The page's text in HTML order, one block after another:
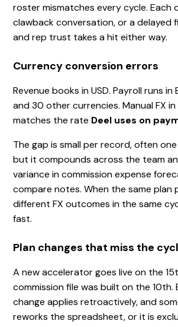
roster mismatches every cycle. Each
clawback conversation, or a delayed
and rep trust takes a hit either way.
Currency conversion errors
Revenue books in USD. Payroll runs in
and 30 other currencies. Manual FX
matches the rate Deel uses on
The gap is small per record, often
but it compounds across the team
variance in commission expense
compare notes. When the same plan
different FX outcomes in the same
fast.
Plan changes that miss the
A new accelerator goes live on the
commission file was built on the 10th.
change applies retroactively, and
reworks the spreadsheet, or it is